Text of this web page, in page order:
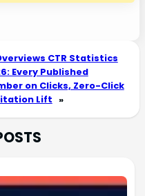
CTR Statistics
Every Published
on Clicks, Zero-Click
Lift »